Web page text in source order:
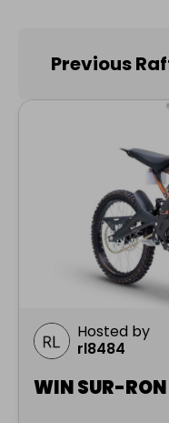
Previous
Hosted by
rl8484
WIN SUR-RON